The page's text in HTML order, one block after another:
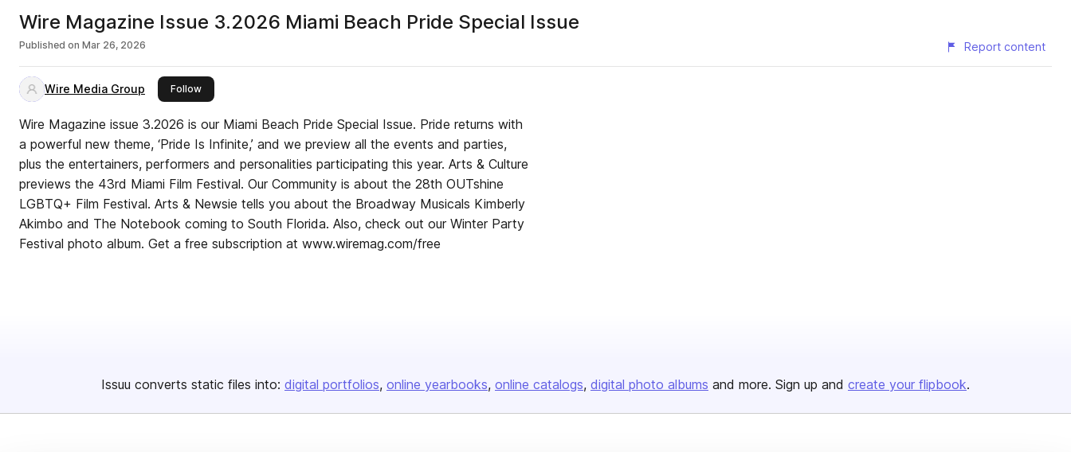
Wire Magazine Issue 3.2026 Miami Beach Pride Special Issue
Published on Mar 26, 2026 Report content
Wire Media Group Followthis publisher
Wire Magazine issue 3.2026 is our Miami Beach Pride Special Issue. Pride returns with
a powerful new theme, ‘Pride Is Infinite,’ and we preview all the events and parties,
plus the entertainers, performers and personalities participating this year. Arts & Culture
previews the 43rd Miami Film Festival. Our Community is about the 28th OUTshine
LGBTQ+ Film Festival. Arts & Newsie tells you about the Broadway Musicals Kimberly
Akimbo and The Notebook coming to South Florida. Also, check out our Winter Party
Festival photo album. Get a free subscription at www.wiremag.com/free
Issuu converts static files into: digital portfolios online yearbooks online catalogs digital photo albums and more. Sign up and create your flipbook.